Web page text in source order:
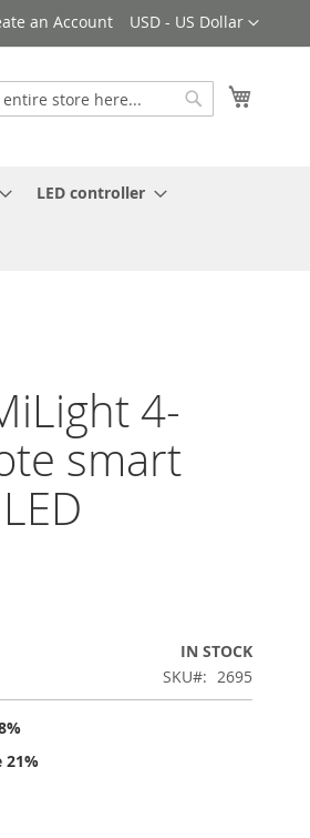
Currency
USD - US Dollar
an Account
LED controller
4-
smart
IN STOCK
SKU
2695
%
21%